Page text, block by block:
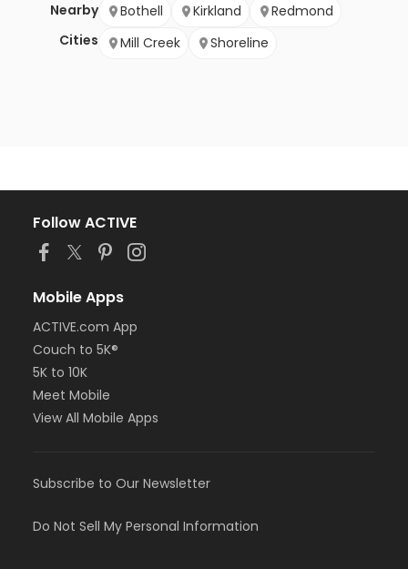
Nearby
Cities
Bothell Kirkland
Redmond
Mill Creek
Shoreline
Follow ACTIVE
Mobile Apps
ACTIVE.com App
Couch to 5K®
5K to 10K
Meet Mobile
View All Mobile Apps
Subscribe to Our Newsletter
Do Not Sell My Personal Information